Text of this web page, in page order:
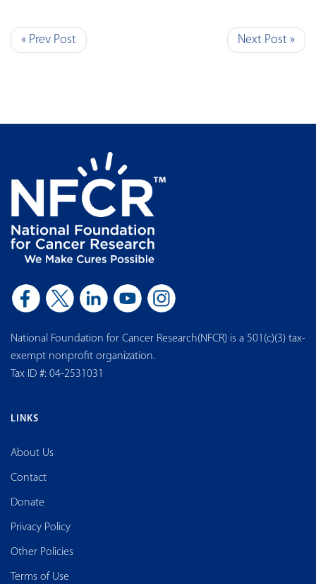
« Prev Post Next Post »
National Foundation for Cancer Research(NFCR) is a 501(c)(3) tax-
exempt nonprofit organization.
Tax ID #: 04-2531031
LINKS
About Us
Contact
Donate
Privacy Policy
Other Policies
Terms of Use